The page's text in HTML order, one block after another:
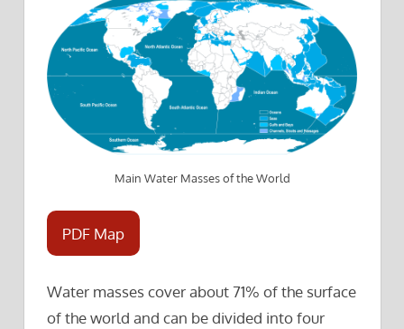
Main Water Masses of the World
PDF Map
Water masses cover about 71% of the surface
of the world and can be divided into four